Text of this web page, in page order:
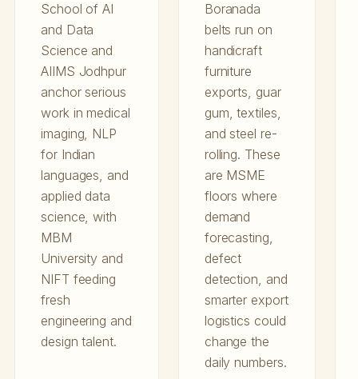
School of AI
and Data
Science and
AIIMS Jodhpur
anchor serious
work in medical
imaging, NLP
for Indian
languages, and
applied data
science, with
MBM
University and
NIFT feeding
fresh
engineering and
design talent.
Boranada
belts run on
handicraft
furniture
exports, guar
gum, textiles,
and steel re-
rolling. These
are MSME
floors where
demand
forecasting,
defect
detection, and
smarter export
logistics could
change the
daily numbers.